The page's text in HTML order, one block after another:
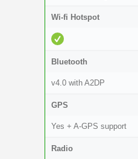
Wi-fi Hotspot
Bluetooth
v4.0 with A2DP
GPS
Yes + A-GPS support
Radio